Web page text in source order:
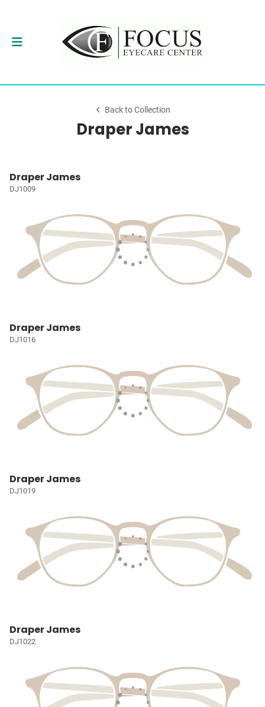
Back to Collection
Draper James
Draper James
DJ1009
Draper James
DJ1016
Draper James
DJ1019
Draper James
DJ1022